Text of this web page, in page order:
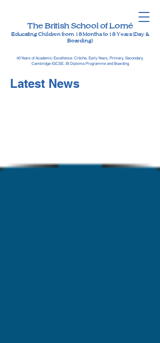
The British School of Lomé
Educating Children from 18 Months to 18 Years (Day &
Boarding)
40 Years of Academic Excellence: Crèche, Early Years, Primary, Secondary,
Cambridge IGCSE, IB Diploma Programme and Boarding
Latest News